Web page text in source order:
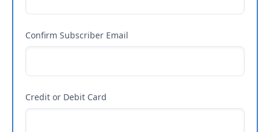
Confirm Subscriber Email
Credit or Debit Card